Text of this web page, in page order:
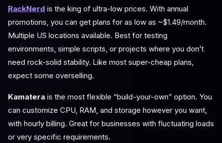
RackNerd is the king of ultra-low prices. With annual
promotions, you can get plans for as low as ~$1.49/month.
Multiple US locations available. Best for testing
environments, simple scripts, or projects where you don’t
need rock-solid stability. Like most super-cheap plans,
expect some overselling.
Kamatera is the most flexible “build-your-own” option. You
can customize CPU, RAM, and storage however you want,
with hourly billing. Great for businesses with fluctuating loads
or very specific requirements.